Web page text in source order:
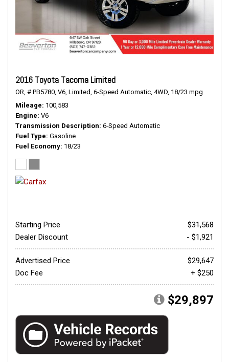
2016 Toyota Tacoma Limited
OR, # PB5780, V6, Limited, 6-Speed Automatic, 4WD, 18/23 mpg
Mileage 100,583
Engine V6
Transmission Description 6-Speed Automatic
Fuel Type Gasoline
Fuel Economy 18/23
Starting Price
$31,568
Dealer Discount
- $1,921
Advertised Price
$29,647
Doc Fee
+ $250
$29,897